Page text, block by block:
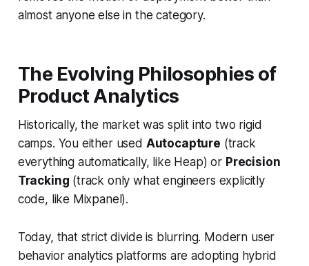
almost anyone else in the category.
The Evolving Philosophies of
Product Analytics
Historically, the market was split into two rigid
camps. You either used Autocapture (track
everything automatically, like Heap) or Precision
Tracking (track only what engineers explicitly
code, like Mixpanel).
Today, that strict divide is blurring. Modern user
behavior analytics platforms are adopting hybrid